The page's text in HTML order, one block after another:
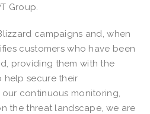
Group.
campaigns and, when
customers who have been
providing them with the
help secure their
continuous monitoring,
the threat landscape, we are